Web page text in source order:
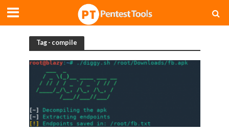
Tag - compile